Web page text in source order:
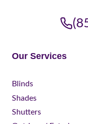
Our Services
Blinds
Shades
Shutters